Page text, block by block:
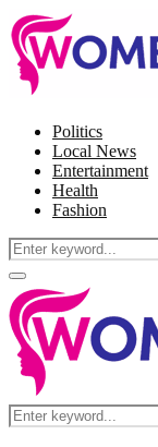
Politics
Local News
Entertainment
Health
Fashion
Search
for:
Facebook
Twitter
Instagram
Pinterest
Primary
Menu
Search
for: